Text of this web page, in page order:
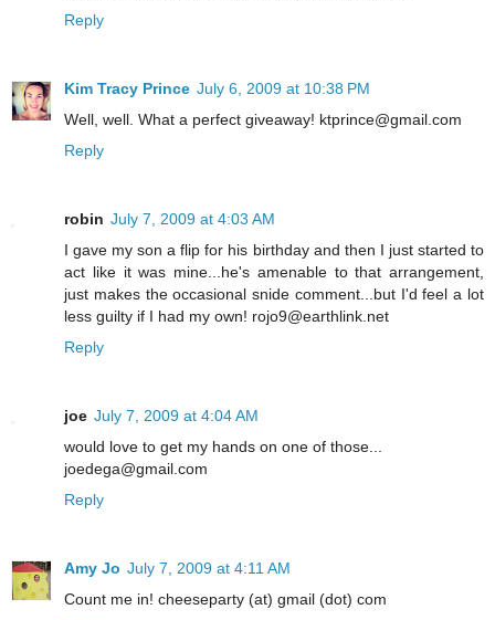
Reply
Kim Tracy Prince July 6, 2009 at 10:38 PM
Well, well. What a perfect giveaway! ktprince@gmail.com
Reply
robin July 7, 2009 at 4:03 AM
I gave my son a flip for his birthday and then I just started to
act like it was mine...he's amenable to that arrangement,
just makes the occasional snide comment...but I'd feel a lot
less guilty if I had my own! rojo9@earthlink.net
Reply
joe July 7, 2009 at 4:04 AM
would love to get my hands on one of those...
joedega@gmail.com
Reply
Amy Jo July 7, 2009 at 4:11 AM
Count me in! cheeseparty (at) gmail (dot) com